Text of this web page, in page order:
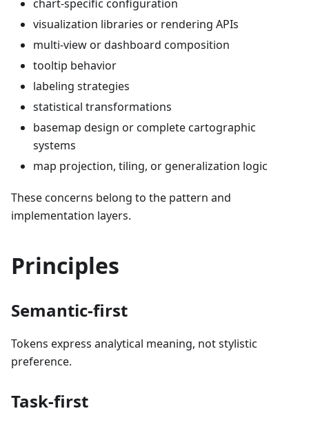
chart-specific configuration
visualization libraries or rendering APIs
multi-view or dashboard composition
tooltip behavior
labeling strategies
statistical transformations
basemap design or complete cartographic
systems
map projection, tiling, or generalization logic
These concerns belong to the pattern and
implementation layers.
Principles
Semantic-first
Tokens express analytical meaning, not stylistic
preference.
Task-first